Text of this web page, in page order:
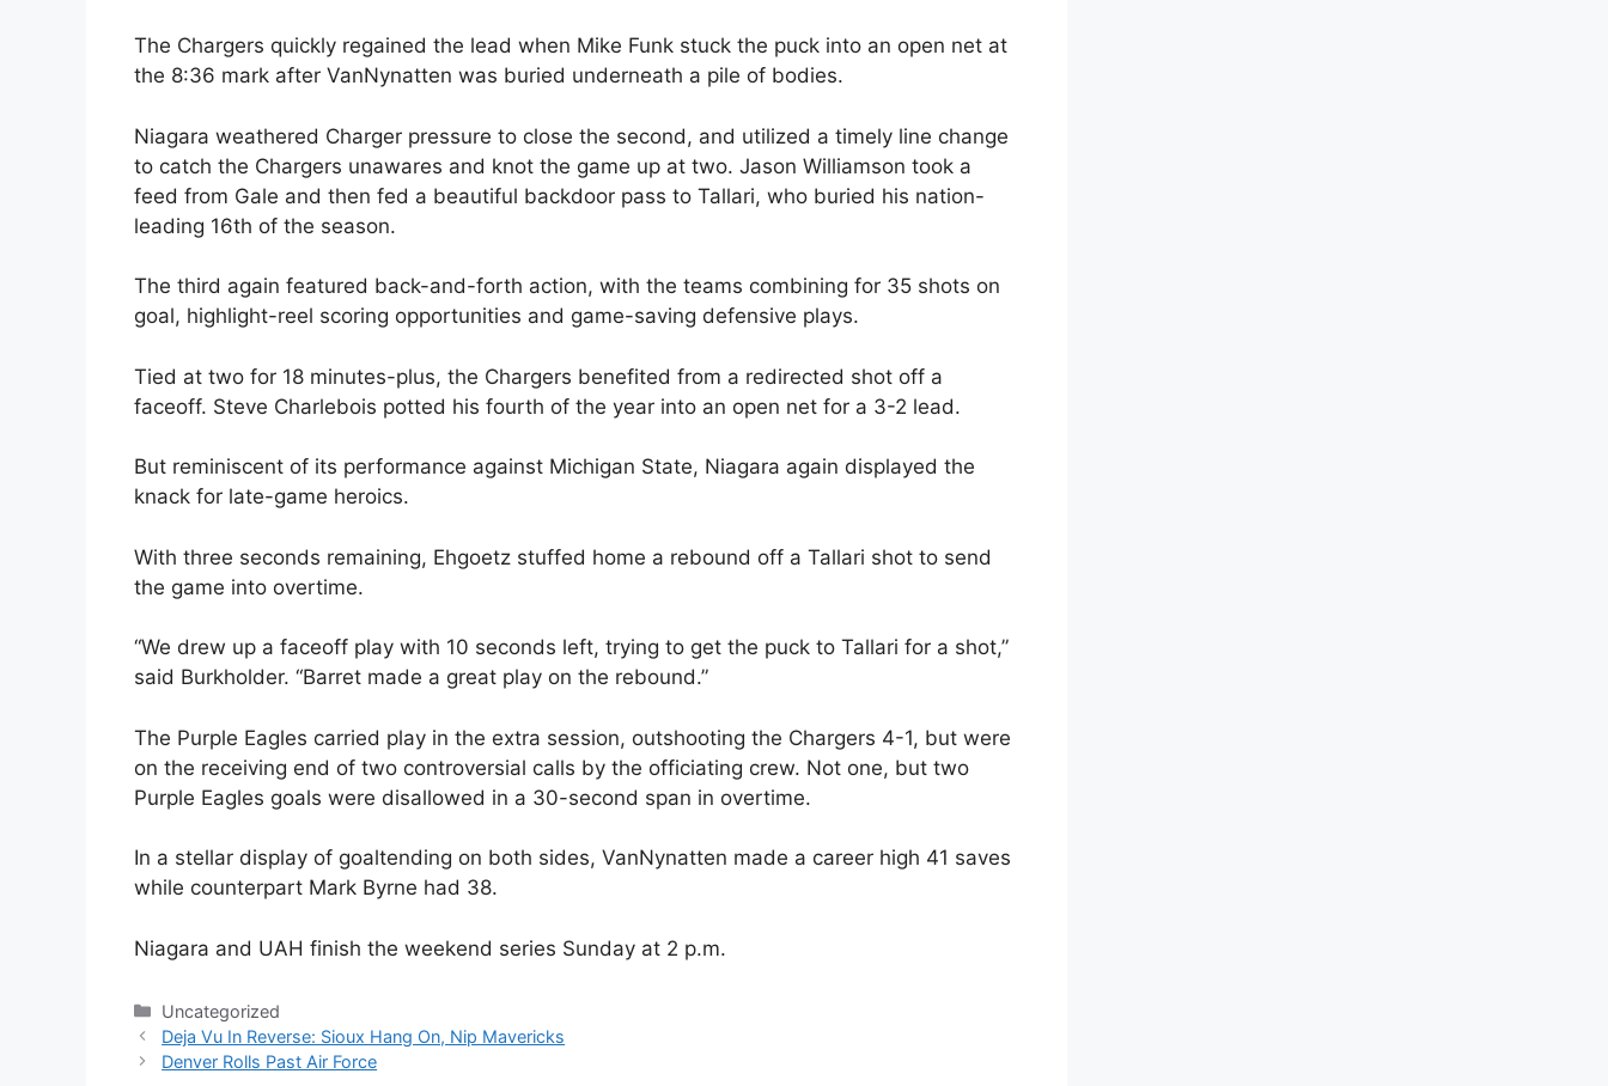
The Chargers quickly regained the lead when Mike Funk stuck the puck into an open net at
the 8:36 mark after VanNynatten was buried underneath a pile of bodies.
Niagara weathered Charger pressure to close the second, and utilized a timely line change
to catch the Chargers unawares and knot the game up at two. Jason Williamson took a
feed from Gale and then fed a beautiful backdoor pass to Tallari, who buried his nation-
leading 16th of the season.
The third again featured back-and-forth action, with the teams combining for 35 shots on
goal, highlight-reel scoring opportunities and game-saving defensive plays.
Tied at two for 18 minutes-plus, the Chargers benefited from a redirected shot off a
faceoff. Steve Charlebois potted his fourth of the year into an open net for a 3-2 lead.
But reminiscent of its performance against Michigan State, Niagara again displayed the
knack for late-game heroics.
With three seconds remaining, Ehgoetz stuffed home a rebound off a Tallari shot to send
the game into overtime.
“We drew up a faceoff play with 10 seconds left, trying to get the puck to Tallari for a shot,”
said Burkholder. “Barret made a great play on the rebound.”
The Purple Eagles carried play in the extra session, outshooting the Chargers 4-1, but were
on the receiving end of two controversial calls by the officiating crew. Not one, but two
Purple Eagles goals were disallowed in a 30-second span in overtime.
In a stellar display of goaltending on both sides, VanNynatten made a career high 41 saves
while counterpart Mark Byrne had 38.
Niagara and UAH finish the weekend series Sunday at 2 p.m.
Categories
Uncategorized
Deja Vu In Reverse: Sioux Hang On, Nip Mavericks
Denver Rolls Past Air Force